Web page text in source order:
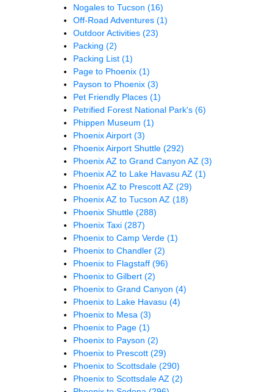
Nogales to Tucson (16)
Off-Road Adventures (1)
Outdoor Activities (23)
Packing (2)
Packing List (1)
Page to Phoenix (1)
Payson to Phoenix (3)
Pet Friendly Places (1)
Petrified Forest National Park's (6)
Phippen Museum (1)
Phoenix Airport (3)
Phoenix Airport Shuttle (292)
Phoenix AZ to Grand Canyon AZ (3)
Phoenix AZ to Lake Havasu AZ (1)
Phoenix AZ to Prescott AZ (29)
Phoenix AZ to Tucson AZ (18)
Phoenix Shuttle (288)
Phoenix Taxi (287)
Phoenix to Camp Verde (1)
Phoenix to Chandler (2)
Phoenix to Flagstaff (96)
Phoenix to Gilbert (2)
Phoenix to Grand Canyon (4)
Phoenix to Lake Havasu (4)
Phoenix to Mesa (3)
Phoenix to Page (1)
Phoenix to Payson (2)
Phoenix to Prescott (29)
Phoenix to Scottsdale (290)
Phoenix to Scottsdale AZ (2)